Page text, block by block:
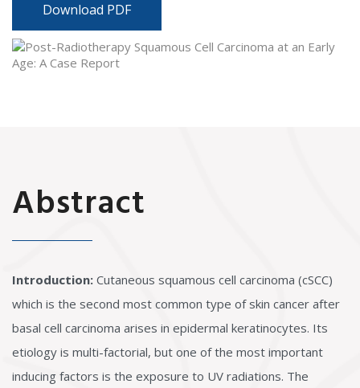
Download PDF
Abstract
Introduction: Cutaneous squamous cell carcinoma (cSCC)
which is the second most common type of skin cancer after
basal cell carcinoma arises in epidermal keratinocytes. Its
etiology is multi-factorial, but one of the most important
inducing factors is the exposure to UV radiations. The